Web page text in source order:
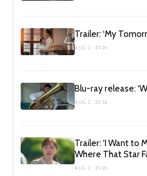
Trailer: ‘My
AUG 2, 2026
Blu-ray release:
AUG 2, 2026
Trailer: ‘I Want to
Where That Star
AUG 2, 2026